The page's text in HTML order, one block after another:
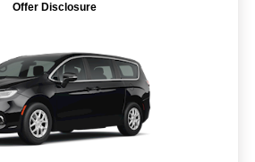
Offer Disclosure